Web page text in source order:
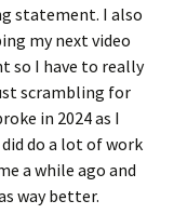
statement. I also
my next video
so I have to really
scrambling for
in 2024 as I
did do a lot of work
a while ago and
way better.